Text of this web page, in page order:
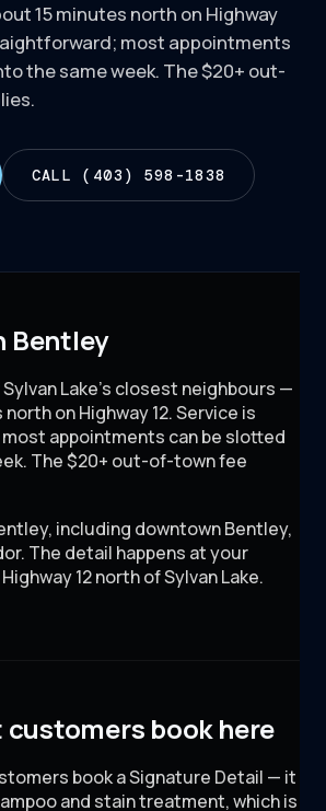
15 minutes north on Highway
most appointments
the same week. The $20+ out-
CALL (403) 598-1838
Bentley
Lake's closest neighbours —
on Highway 12. Service is
appointments can be slotted
The $20+ out-of-town fee
, including downtown Bentley,
. The detail happens at your
Highway 12 north of Sylvan Lake.
book here
book a Signature Detail — it
and stain treatment, which is